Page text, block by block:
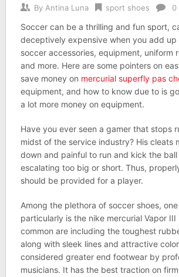
By Antina Luna sport shoes 0
Soccer can be a thrilling and fun sport,
deceptively expensive when you add up
soccer accessories, equipment, uniform
and more. Here are some pointers on
save money on mercurial superfly pas
equipment, and how to know due to is
a lot more money on equipment.
Have you ever seen a gamer that stops
midst of the service industry? His cleats
down and painful to run and kick the
escalating too big or short. Thus,
should be provided for a player.
Among the plethora of soccer shoes,
particularly is the nike mercurial Vapor III
common are including the toughest
along with sleek lines and attractive
considered greater end footwear by
musicians. It has the best traction on